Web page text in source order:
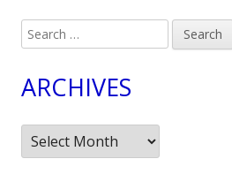
Search
for:
ARCHIVES
Archives